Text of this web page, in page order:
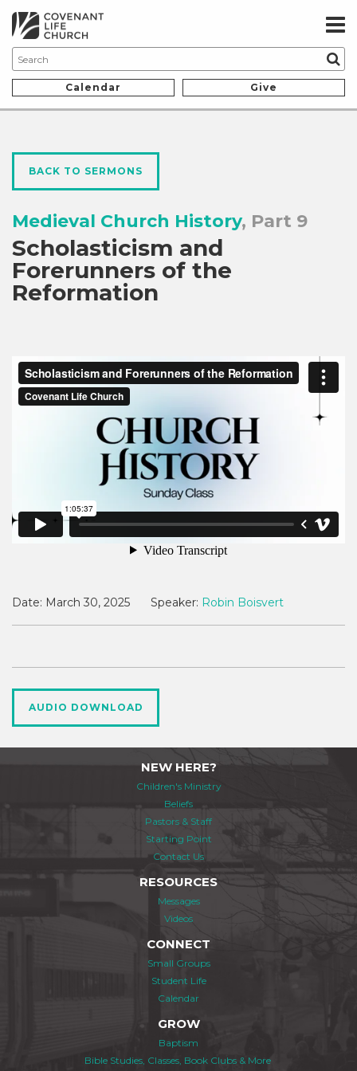
Calendar Give
BACK TO SERMONS
Medieval Church History, Part 9
Scholasticism and
Forerunners of the
Reformation
Date: March 30, 2025 Speaker: Robin Boisvert
AUDIO DOWNLOAD
NEW HERE?
Children's Ministry
Beliefs
Pastors & Staff
Starting Point
Contact Us
RESOURCES
Messages
Videos
CONNECT
Small Groups
Student Life
Calendar
GROW
Baptism
Bible Studies, Classes, Book Clubs & More